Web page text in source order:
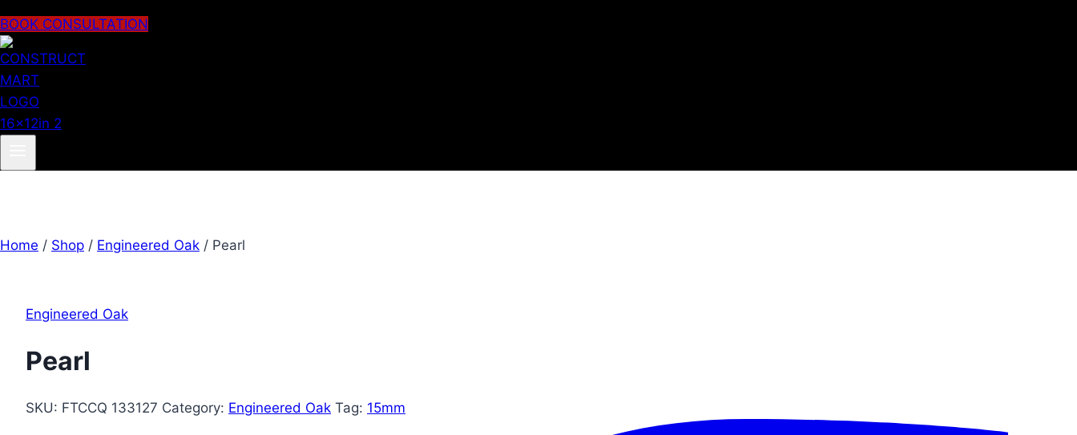
BOOK CONSULTATION
Home / Shop / Engineered Oak / Pearl
Engineered Oak
Pearl
SKU: FTCCQ 133127 Category: Engineered Oak Tag: 15mm